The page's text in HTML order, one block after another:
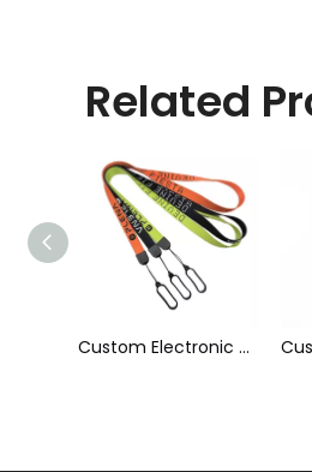
Related
Customized Low-Priced Polyester Heat Transfer Printed Cigarette Rod Sleeve Lanyard by The Manufacturer